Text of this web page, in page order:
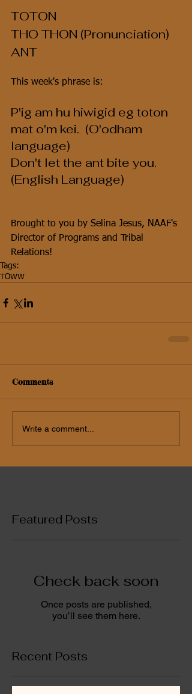
TOTON
THO THON (Pronunciation)
ANT
This week's phrase is:
P'ig am hu hiwigid eg toton
mat o'm kei.  (O'odham
language)
Don't let the ant bite you.
(English Language)
Brought to you by Selina Jesus, NAAF's
Director of Programs and Tribal
Relations!
Tags:
TOWW
Comments
Write a comment...
Featured Posts
Check back soon
Once posts are published,
you’ll see them here.
Recent Posts